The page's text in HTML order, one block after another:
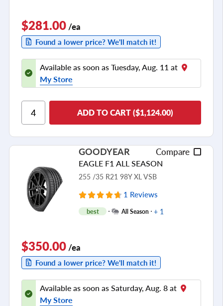
$281.00/ea
Found a lower price? We'll match it!
Available as soon as Tuesday, Aug. 11 at
My Store
ADD TO CART ($1,124.00)
GOODYEAR Compare
EAGLE F1 ALL SEASON
255 /35 R21 98Y XL VSB
1 Reviews
best All Season + 1
$350.00/ea
Found a lower price? We'll match it!
Available as soon as Saturday, Aug. 8 at
My Store